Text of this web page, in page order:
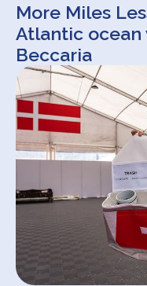
More Miles
Atlantic
Beccaria